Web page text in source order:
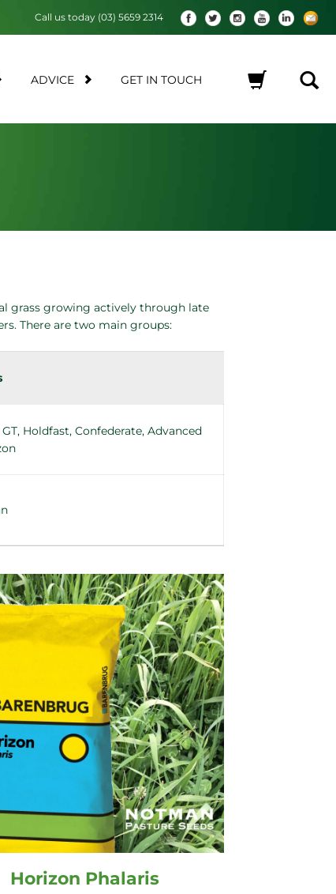
ADVICE GET IN TOUCH
Call us today (03) 5659 2314
grass growing actively through late
There are two main groups:
Holdfast, Confederate, Advanced
Horizon Phalaris